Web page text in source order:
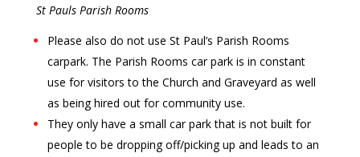
St Pauls Parish Rooms
Please also do not use St Paul’s Parish Rooms
carpark. The Parish Rooms car park is in constant
use for visitors to the Church and Graveyard as well
as being hired out for community use.
They only have a small car park that is not built for
people to be dropping off/picking up and leads to an